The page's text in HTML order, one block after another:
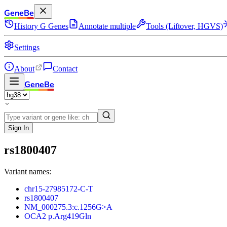
GeneBe
History G Genes Annotate multiple Tools (Liftover, HGVS)
Settings
About Contact
GeneBe
Sign In
rs1800407
Variant names:
chr15-27985172-C-T
rs1800407
NM_000275.3:c.1256G>A
OCA2 p.Arg419Gln